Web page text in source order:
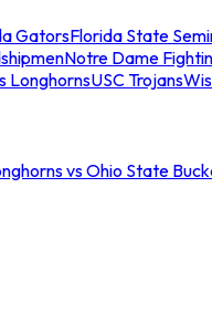
GatorsFlorida State
Notre Dame
LonghornsUSC Trojans
vs Ohio State